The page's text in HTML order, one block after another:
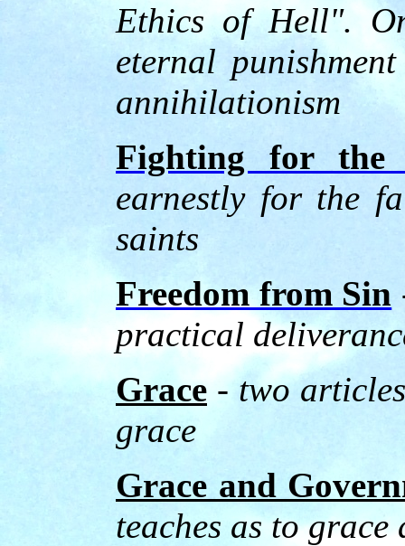
Ethics of Hell".
eternal
annihilationism
Fighting for the
earnestly for the
saints
Freedom from Sin
practical
Grace- two
grace
Grace and
teaches as to grace